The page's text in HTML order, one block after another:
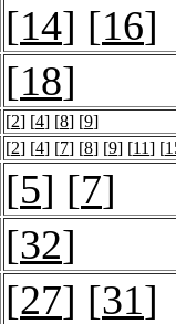
[14] [16]
[18]
[2] [4] [8] [9]
[2] [4] [7] [8] [9] [11] [
[5] [7]
[32]
[27] [31]